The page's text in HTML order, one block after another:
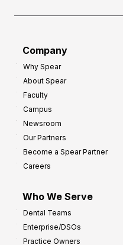
Company
Why Spear
About Spear
Faculty
Campus
Newsroom
Our Partners
Become a Spear Partner
Careers
Who We Serve
Dental Teams
Enterprise/DSOs
Practice Owners